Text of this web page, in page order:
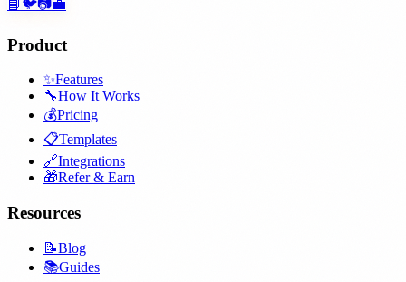
📘 🐦📷💼
Product
✨Features
🔧How It Works
💰Pricing
📋Templates
🔗Integrations
🎁Refer & Earn
Resources
📝Blog
📚Guides